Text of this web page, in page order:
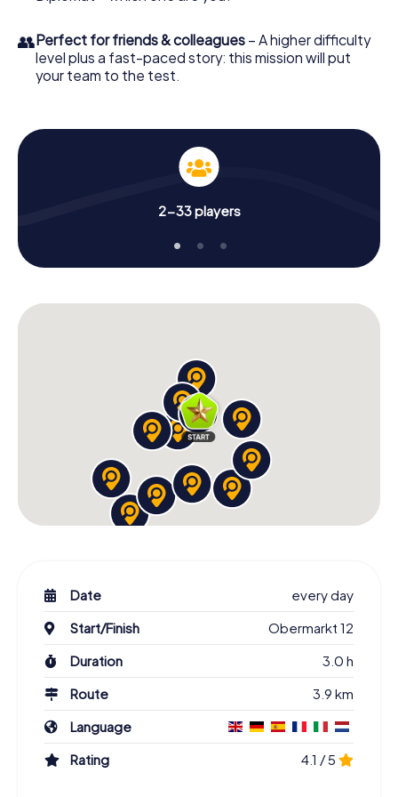
👥Perfect for friends & colleagues – A higher difficulty
level plus a fast-paced story: this mission will put
your team to the test.
2-33 players
Date
every day
Start/Finish
Obermarkt 12
Duration
3.0 h
Route
3.9 km
Language
Rating
4.1 / 5